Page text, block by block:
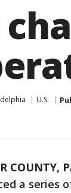
U.S.
COUNTY,
a series